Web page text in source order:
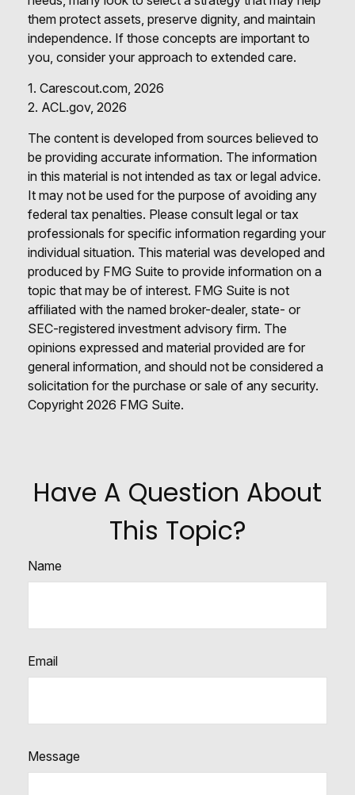
them protect assets, preserve dignity, and maintain
independence. If those concepts are important to
you, consider your approach to extended care.
1. Carescout.com, 2026
2. ACL.gov, 2026
The content is developed from sources believed to
be providing accurate information. The information
in this material is not intended as tax or legal advice.
It may not be used for the purpose of avoiding any
federal tax penalties. Please consult legal or tax
professionals for specific information regarding your
individual situation. This material was developed and
produced by FMG Suite to provide information on a
topic that may be of interest. FMG Suite is not
affiliated with the named broker-dealer, state- or
SEC-registered investment advisory firm. The
opinions expressed and material provided are for
general information, and should not be considered a
solicitation for the purchase or sale of any security.
Copyright 2026 FMG Suite.
Have A Question About
This Topic?
Name
Email
Message